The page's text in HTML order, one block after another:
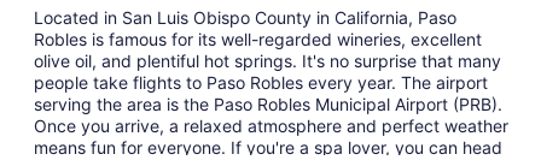
Located in San Luis Obispo County in California, Paso
Robles is famous for its well-regarded wineries, excellent
olive oil, and plentiful hot springs. It's no surprise that many
people take flights to Paso Robles every year. The airport
serving the area is the Paso Robles Municipal Airport (PRB).
Once you arrive, a relaxed atmosphere and perfect weather
means fun for everyone. If you're a spa lover, you can head